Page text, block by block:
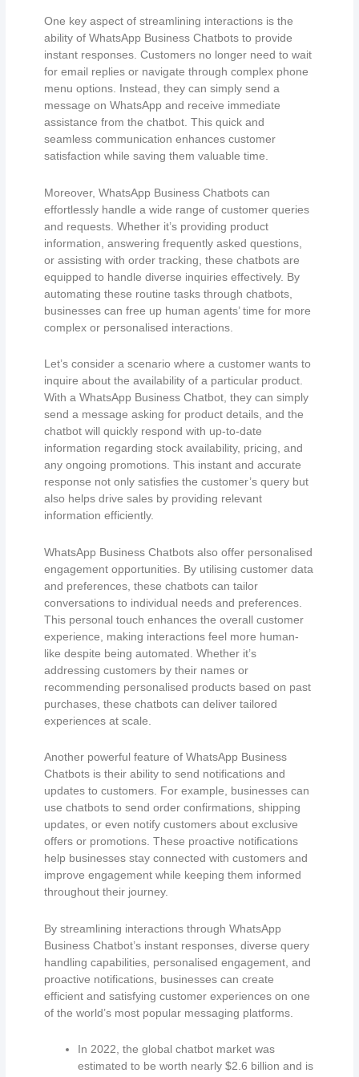
One key aspect of streamlining interactions is the
ability of WhatsApp Business Chatbots to provide
instant responses. Customers no longer need to wait
for email replies or navigate through complex phone
menu options. Instead, they can simply send a
message on WhatsApp and receive immediate
assistance from the chatbot. This quick and
seamless communication enhances customer
satisfaction while saving them valuable time.
Moreover, WhatsApp Business Chatbots can
effortlessly handle a wide range of customer queries
and requests. Whether it’s providing product
information, answering frequently asked questions,
or assisting with order tracking, these chatbots are
equipped to handle diverse inquiries effectively. By
automating these routine tasks through chatbots,
businesses can free up human agents’ time for more
complex or personalised interactions.
Let’s consider a scenario where a customer wants to
inquire about the availability of a particular product.
With a WhatsApp Business Chatbot, they can simply
send a message asking for product details, and the
chatbot will quickly respond with up-to-date
information regarding stock availability, pricing, and
any ongoing promotions. This instant and accurate
response not only satisfies the customer’s query but
also helps drive sales by providing relevant
information efficiently.
WhatsApp Business Chatbots also offer personalised
engagement opportunities. By utilising customer data
and preferences, these chatbots can tailor
conversations to individual needs and preferences.
This personal touch enhances the overall customer
experience, making interactions feel more human-
like despite being automated. Whether it’s
addressing customers by their names or
recommending personalised products based on past
purchases, these chatbots can deliver tailored
experiences at scale.
Another powerful feature of WhatsApp Business
Chatbots is their ability to send notifications and
updates to customers. For example, businesses can
use chatbots to send order confirmations, shipping
updates, or even notify customers about exclusive
offers or promotions. These proactive notifications
help businesses stay connected with customers and
improve engagement while keeping them informed
throughout their journey.
By streamlining interactions through WhatsApp
Business Chatbot’s instant responses, diverse query
handling capabilities, personalised engagement, and
proactive notifications, businesses can create
efficient and satisfying customer experiences on one
of the world’s most popular messaging platforms.
In 2022, the global chatbot market was
estimated to be worth nearly $2.6 billion and is